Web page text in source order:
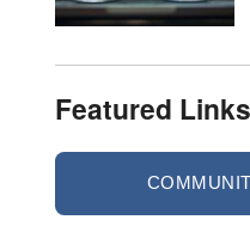
Featured Links